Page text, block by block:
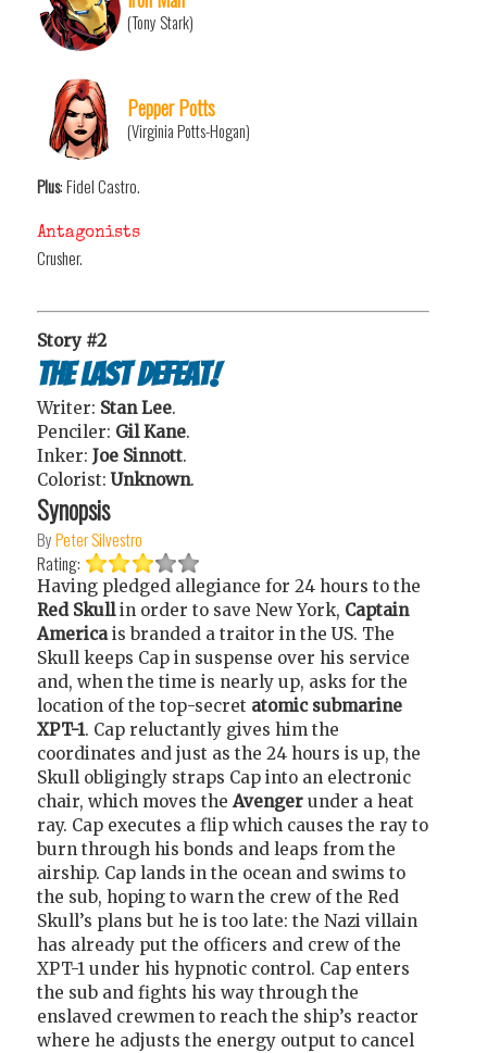
(Tony Stark)
Pepper Potts
(Virginia Potts-Hogan)
Plus: Fidel Castro.
Antagonists
Crusher.
Story #2
The Last Defeat!
Writer: Stan Lee.
Penciler: Gil Kane.
Inker: Joe Sinnott.
Colorist: Unknown.
Synopsis
ByPeter Silvestro
Rating:
Having pledged allegiance for 24 hours to the
Red Skullin order to save New York, Captain
Americais branded a traitor in the US. The
Skull keeps Cap in suspense over his service
and, when the time is nearly up, asks for the
location of the top-secret atomic submarine
XPT-1. Cap reluctantly gives him the
coordinates and just as the 24 hours is up, the
Skull obligingly straps Cap into an electronic
chair, which moves the Avenger under a heat
ray. Cap executes a flip which causes the ray to
burn through his bonds and leaps from the
airship. Cap lands in the ocean and swims to
the sub, hoping to warn the crew of the Red
Skull’s plans but he is too late: the Nazi villain
has already put the officers and crew of the
XPT-1 under his hypnotic control. Cap enters
the sub and fights his way through the
enslaved crewmen to reach the ship’s reactor
where he adjusts the energy output to cancel